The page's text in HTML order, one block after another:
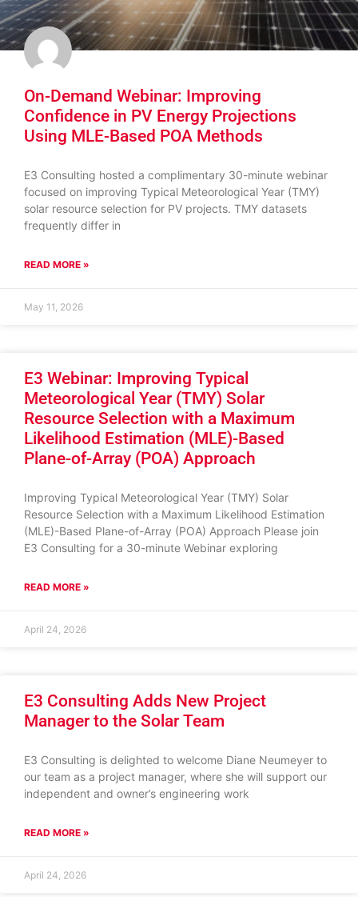
On-Demand Webinar: Improving
Confidence in PV Energy Projections
Using MLE-Based POA Methods
E3 Consulting hosted a complimentary 30-minute webinar
focused on improving Typical Meteorological Year (TMY)
solar resource selection for PV projects. TMY datasets
frequently differ in
READ MORE »
May 11, 2026
E3 Webinar: Improving Typical
Meteorological Year (TMY) Solar
Resource Selection with a Maximum
Likelihood Estimation (MLE)-Based
Plane-of-Array (POA) Approach
Improving Typical Meteorological Year (TMY) Solar
Resource Selection with a Maximum Likelihood Estimation
(MLE)-Based Plane-of-Array (POA) Approach Please join
E3 Consulting for a 30-minute Webinar exploring
READ MORE »
April 24, 2026
E3 Consulting Adds New Project
Manager to the Solar Team
E3 Consulting is delighted to welcome Diane Neumeyer to
our team as a project manager, where she will support our
independent and owner’s engineering work
READ MORE »
April 24, 2026